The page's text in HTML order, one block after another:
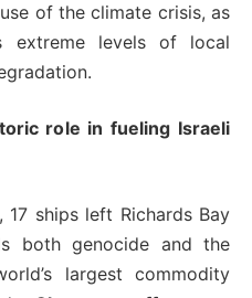
of the climate crisis, as
extreme levels of local
role in fueling Israeli
ships left Richards Bay
both genocide and the
largest commodity